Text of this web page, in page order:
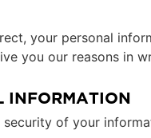
your personal
you our reasons in
INFORMATION
of your